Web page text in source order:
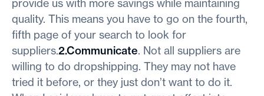
provide us with more savings while maintaining
quality. This means you have to go on the fourth,
fifth page of your search to look for
suppliers.2.Communicate. Not all suppliers are
willing to do dropshipping. They may not have
tried it before, or they just don’t want to do it.